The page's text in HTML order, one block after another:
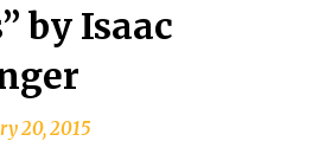
by Isaac
20, 2015